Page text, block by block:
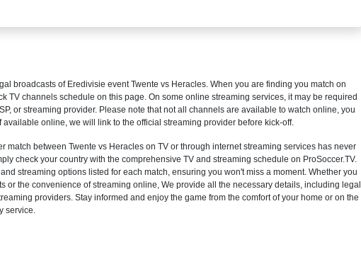
broadcasts of Eredivisie event Twente vs Heracles. When you are finding you match on
TV channels schedule on this page. On some online streaming services, it may be required
or streaming provider. Please note that not all channels are available to watch online, you
online, we will link to the official streaming provider before kick-off.
match between Twente vs Heracles on TV or through internet streaming services has never
check your country with the comprehensive TV and streaming schedule on ProSoccer.TV.
streaming options listed for each match, ensuring you won't miss a moment. Whether you
or the convenience of streaming online, We provide all the necessary details, including legal
providers. Stay informed and enjoy the game from the comfort of your home or on the
service.